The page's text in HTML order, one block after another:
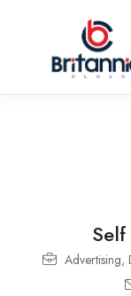
Advertising,